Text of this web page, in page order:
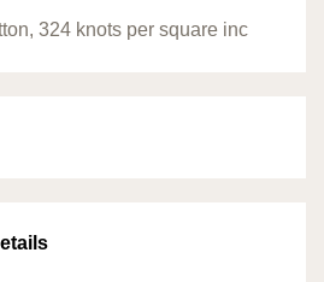
324 knots per square inc